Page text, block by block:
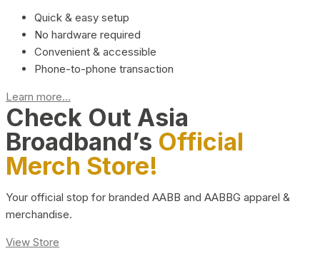
Quick & easy setup
No hardware required
Convenient & accessible
Phone-to-phone transaction
Learn more...
Check Out Asia
Broadband’s Official
Merch Store!
Your official stop for branded AABB and AABBG apparel &
merchandise.
View Store